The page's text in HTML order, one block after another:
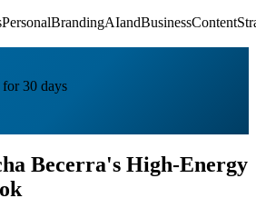
PersonalBrandingAIandBusiness
30 days
Becerra's High-Energy